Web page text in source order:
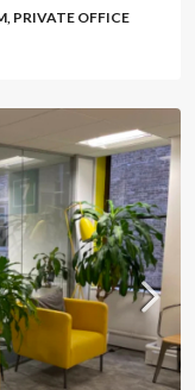
PRIVATE OFFICE